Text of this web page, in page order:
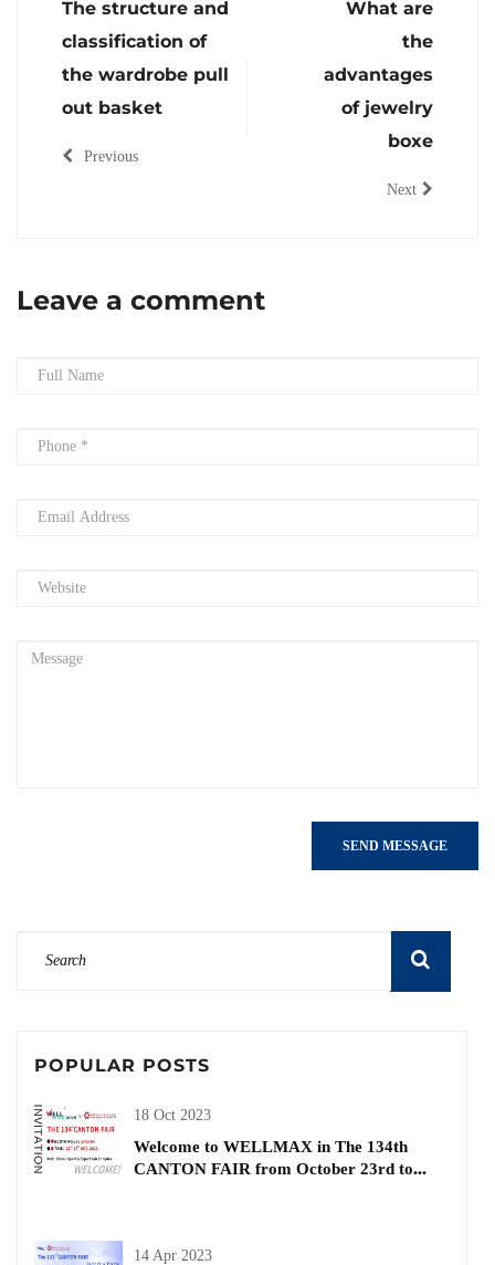
The structure and
classification of
the wardrobe pull
out basket
Previous
What are
the
advantages
of jewelry
boxe
Next
Leave a comment
SEND MESSAGE
POPULAR POSTS
18 Oct 2023
Welcome to WELLMAX in The 134th
CANTON FAIR from October 23rd to
14 Apr 2023